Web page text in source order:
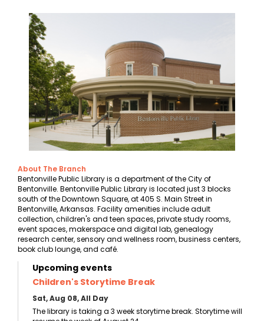
About The Branch
Bentonville Public Library is a department of the City of
Bentonville. Bentonville Public Library is located just 3 blocks
south of the Downtown Square, at 405 S. Main Street in
Bentonville, Arkansas. Facility amenities include adult
collection, children's and teen spaces, private study rooms,
event spaces, makerspace and digital lab, genealogy
research center, sensory and wellness room, business centers,
book club lounge, and café.
Upcoming events
Children's Storytime Break
Sat, Aug 08, All Day
The library is taking a 3 week storytime break. Storytime will